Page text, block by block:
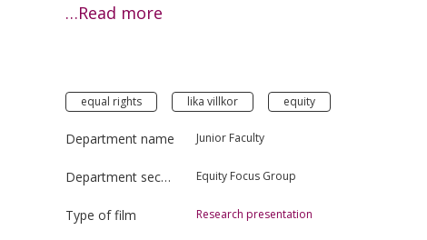
…Read more
equal rights lika villkor equity
Department name Junior Faculty
Department section Equity Focus Group
Type of film Research presentation